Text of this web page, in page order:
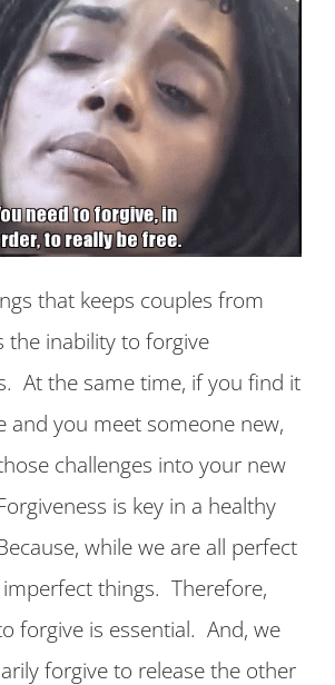
that keeps couples from
the inability to forgive
At the same time, if you find it
and you meet someone new,
challenges into your new
is key in a healthy
while we are all perfect
things. Therefore,
forgive is essential. And, we
forgive to release the other